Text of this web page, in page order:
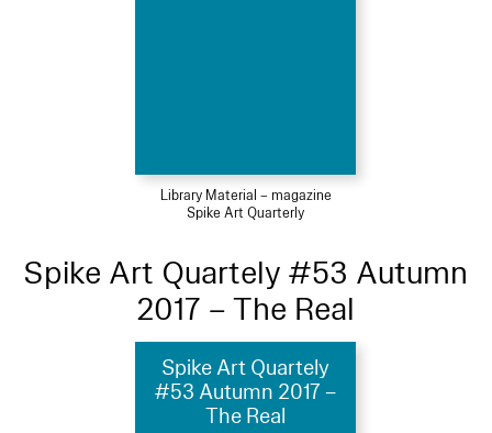
Library Material – magazine
Spike Art Quarterly
Spike Art Quartely #53 Autumn
2017 – The Real
Spike Art Quartely
#53 Autumn 2017 –
The Real